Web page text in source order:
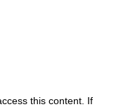
this content. If